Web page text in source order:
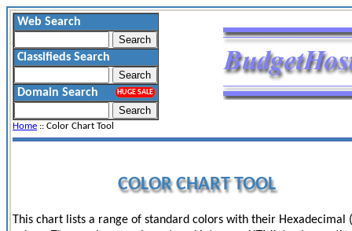
Web Search
Classifieds Search
Domain Search HUGE SALE
Home :: Color Chart Tool
COLOR CHART TOOL
This chart lists a range of standard colors with their Hexadecimal